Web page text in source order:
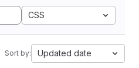
CSS
Sort by: Updated date